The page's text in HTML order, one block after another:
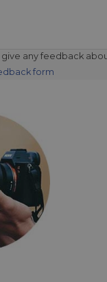
any feedback
form